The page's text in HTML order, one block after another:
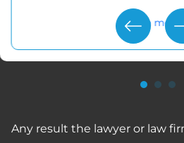
Any result the lawyer or law